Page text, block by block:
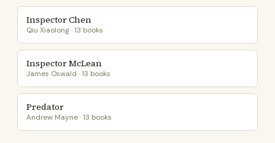
Inspector Chen
Qiu Xiaolong · 13 books
Inspector McLean
James Oswald · 13 books
Predator
Andrew Mayne · 13 books